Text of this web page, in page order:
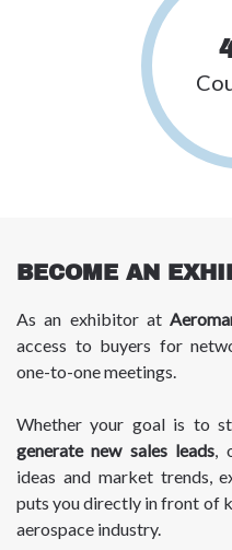
BECOME AN
As an exhibitor at
access to buyers for
one-to-one meetings.
Whether your goal is to
generate new sales leads,
ideas and market trends,
puts you directly in front of
aerospace industry.